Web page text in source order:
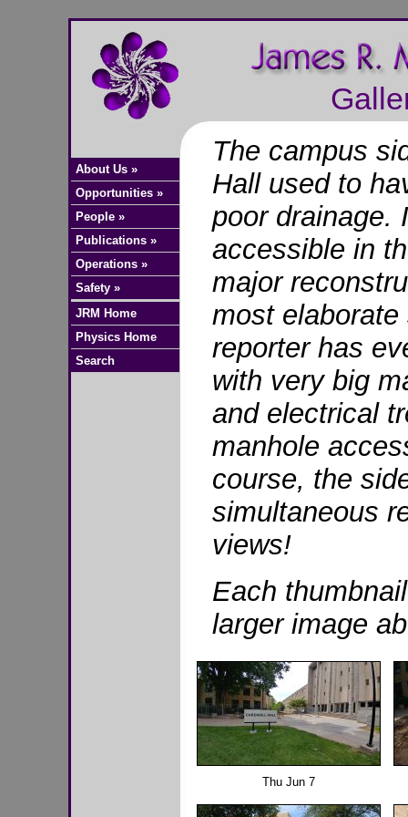
About Us »
Opportunities »
People »
Publications »
Operations »
Safety »
JRM Home
Physics Home
Search
The campus
Hall used to
poor drainage.
accessible in
major
most
reporter has
with very big
and electrical
manhole
course, the
simultaneous
views!
Each
larger image
Thu Jun 7